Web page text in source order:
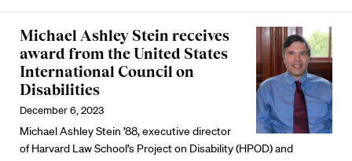
Michael Ashley Stein receives
award from the United States
International Council on
Disabilities
December 6, 2023
Michael Ashley Stein ’88, executive director
of Harvard Law School’s Project on Disability (HPOD) and